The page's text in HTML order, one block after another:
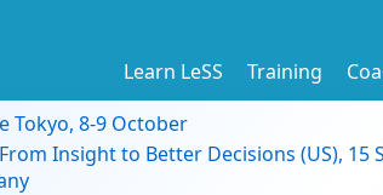
Learn LeSS Training
Tokyo, 8-9 October
Insight to Better Decisions (US), 15